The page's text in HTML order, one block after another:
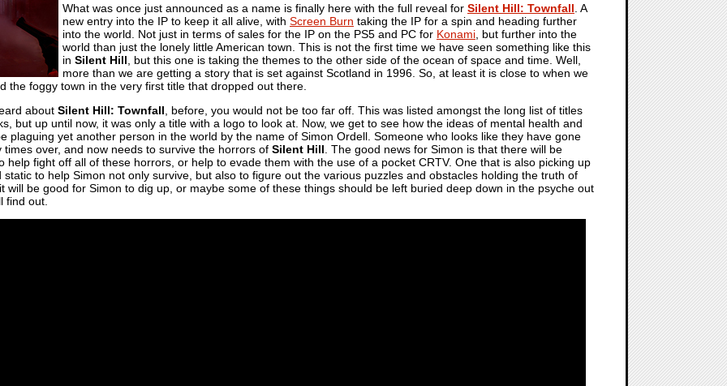
What was once just announced as a name is finally here with the full reveal for Silent Hill: Townfall . A
new entry into the IP to keep it all alive, with Screen Burn taking the IP for a spin and heading further
into the world. Not just in terms of sales for the IP on the PS5 and PC for Konami , but further into the
world than just the lonely little American town. This is not the first time we have seen something like this
in Silent Hill , but this one is taking the themes to the other side of the ocean of space and time. Well,
more than we are getting a story that is set against Scotland in 1996. So, at least it is close to when we
the foggy town in the very first title that dropped out there.
about Silent Hill: Townfall , before, you would not be too far off. This was listed amongst the long list of titles
but up until now, it was only a title with a logo to look at. Now, we get to see how the ideas of mental health and
plaguing yet another person in the world by the name of Simon Ordell. Someone who looks like they have gone
times over, and now needs to survive the horrors of Silent Hill . The good news for Simon is that there will be
help fight off all of these horrors, or help to evade them with the use of a pocket CRTV. One that is also picking up
static to help Simon not only survive, but also to figure out the various puzzles and obstacles holding the truth of
will be good for Simon to dig up, or maybe some of these things should be left buried deep down in the psyche out
find out.